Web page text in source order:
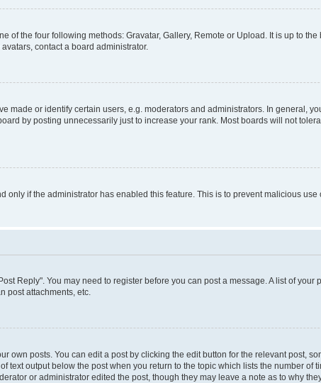
of the four following methods: Gravatar, Gallery, Remote or Upload. It is up to
contact a board administrator.
made or identify certain users, e.g. moderators and administrators. In general,
by posting unnecessarily just to increase your rank. Most boards will not
if the administrator has enabled this feature. This is to prevent malicious use
Reply". You may need to register before you can post a message. A list of
post attachments, etc.
own posts. You can edit a post by clicking the edit button for the relevant post,
output below the post when you return to the topic which lists the number of
or administrator edited the post, though they may leave a note as to why